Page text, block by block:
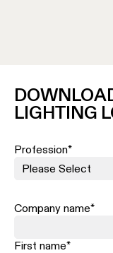
LIGHTING
Profession*
Company name*
First name*